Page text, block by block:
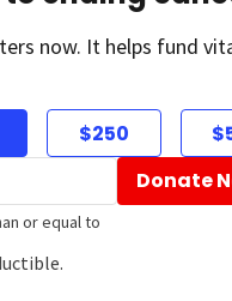
now. It helps fund
$250
or equal to
Donate